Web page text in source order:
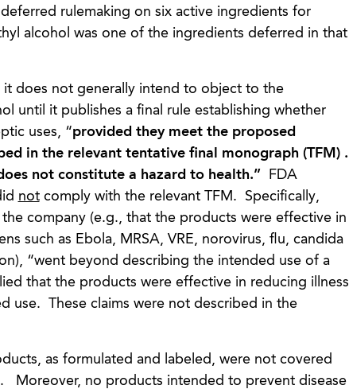
rulemaking on six active ingredients for
alcohol was one of the ingredients deferred in that
it does not generally intend to object to the
until it publishes a final rule establishing whether
uses, “provided they meet the proposed
in the relevant tentative final monograph (TFM) .
not constitute a hazard to health.”
FDA
notcomply with the relevant TFM. Specifically,
company (e.g., that the products were effective in
such as Ebola, MRSA, VRE, norovirus, flu, candida
“went beyond describing the intended use of a
that the products were effective in reducing illness
use. These claims were not described in the
as formulated and labeled, were not covered
Moreover, no products intended to prevent disease